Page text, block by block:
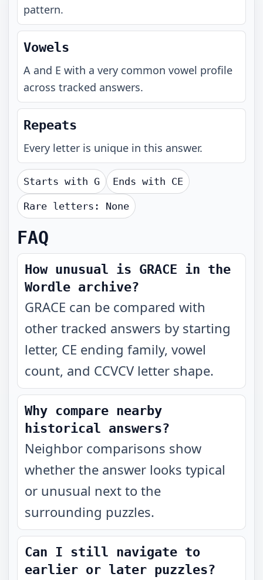
pattern.
Vowels
A and E with a very common vowel profile
across tracked answers.
Repeats
Every letter is unique in this answer.
Starts with G Ends with CE
Rare letters: None
FAQ
How unusual is GRACE in the
Wordle archive?
GRACE can be compared with
other tracked answers by starting
letter, CE ending family, vowel
count, and CCVCV letter shape.
Why compare nearby
historical answers?
Neighbor comparisons show
whether the answer looks typical
or unusual next to the
surrounding puzzles.
Can I still navigate to
earlier or later puzzles?